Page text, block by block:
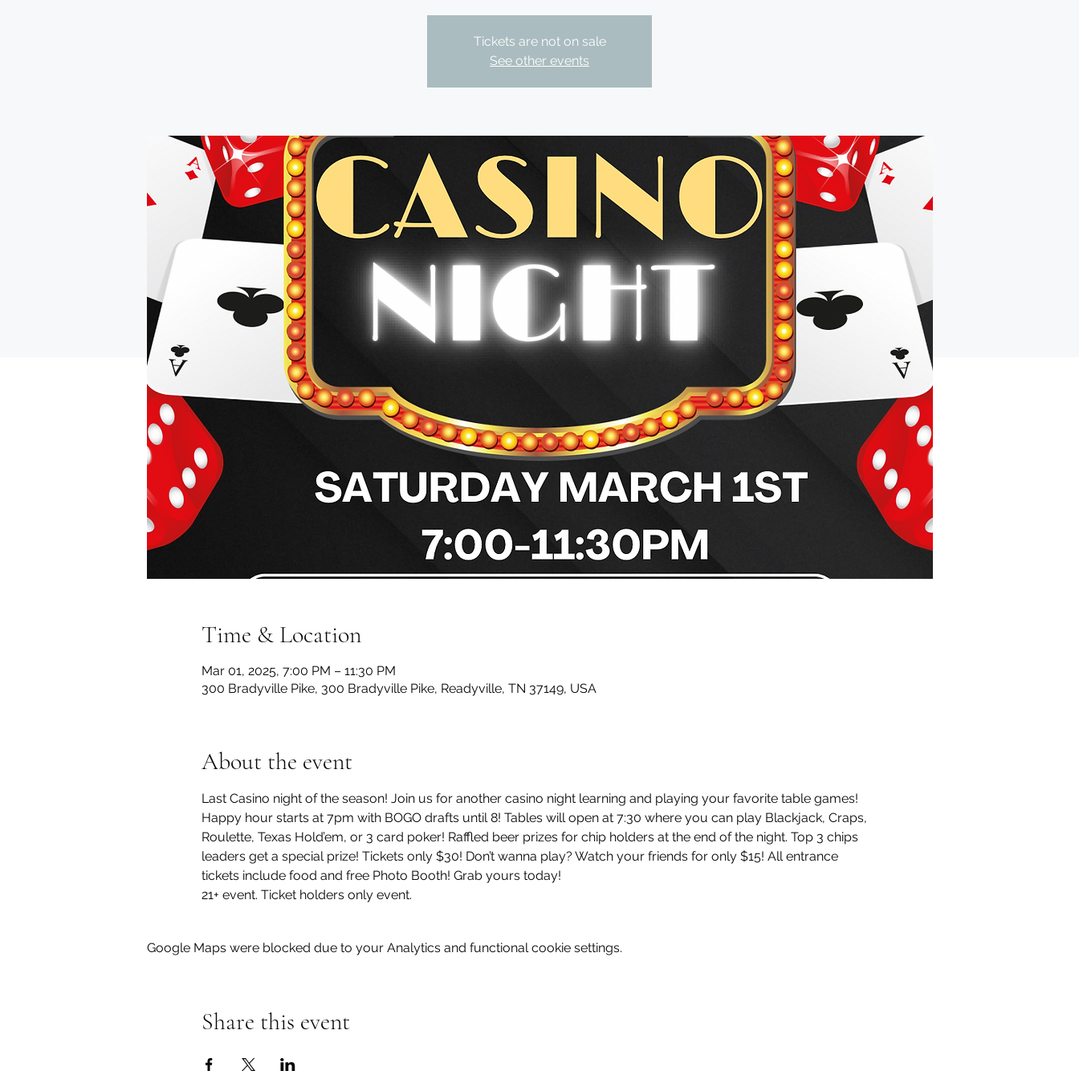
Tickets are not on sale
See other events
Time & Location
Mar 01, 2025, 7:00 PM – 11:30 PM
300 Bradyville Pike, 300 Bradyville Pike, Readyville, TN 37149, USA
About the event
Last Casino night of the season! Join us for another casino night learning and playing your favorite table games!
Happy hour starts at 7pm with BOGO drafts until 8! Tables will open at 7:30 where you can play Blackjack, Craps,
Roulette, Texas Hold’em, or 3 card poker! Raffled beer prizes for chip holders at the end of the night. Top 3 chips
leaders get a special prize! Tickets only $30! Don’t wanna play? Watch your friends for only $15! All entrance
tickets include food and free Photo Booth! Grab yours today!
21+ event. Ticket holders only event.
Google Maps were blocked due to your Analytics and functional cookie settings.
Share this event